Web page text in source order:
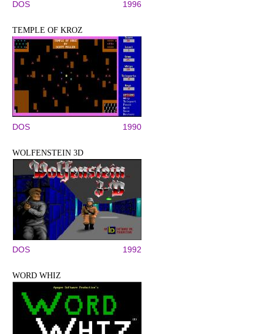
DOS 1996
TEMPLE OF KROZ
DOS 1990
WOLFENSTEIN 3D
DOS 1992
WORD WHIZ